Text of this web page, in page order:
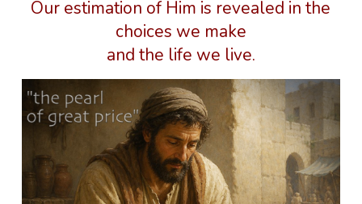
Our estimation of Him is revealed in the
choices we make
and the life we live.